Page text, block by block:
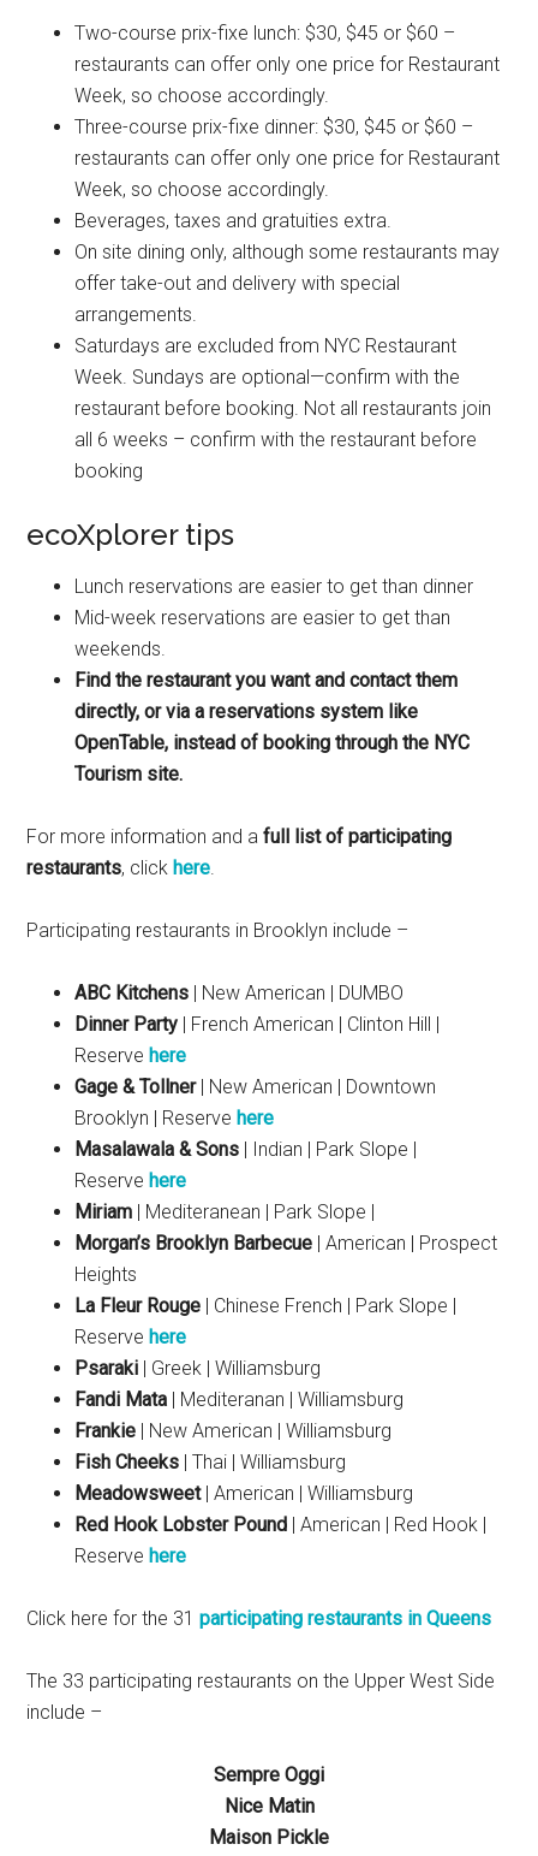
Two-course prix-fixe lunch: $30, $45 or $60 –
restaurants can offer only one price for Restaurant
Week, so choose accordingly.
Three-course prix-fixe dinner: $30, $45 or $60 –
restaurants can offer only one price for Restaurant
Week, so choose accordingly.
Beverages, taxes and gratuities extra.
On site dining only, although some restaurants may
offer take-out and delivery with special
arrangements.
Saturdays are excluded from NYC Restaurant
Week. Sundays are optional—confirm with the
restaurant before booking. Not all restaurants join
all 6 weeks – confirm with the restaurant before
booking
ecoXplorer tips
Lunch reservations are easier to get than dinner
Mid-week reservations are easier to get than
weekends.
Find the restaurant you want and contact them
directly, or via a reservations system like
OpenTable, instead of booking through the NYC
Tourism site.
For more information and afull list of participating
restaurants, clickhere.
Participating restaurants in Brooklyn include –
ABC Kitchens | New American | DUMBO
Dinner Party | French American | Clinton Hill |
Reservehere
Gage & Tollner| New American | Downtown
Brooklyn | Reservehere
Masalawala & Sons | Indian | Park Slope |
Reservehere
Miriam | Mediteranean | Park Slope |
Morgan’s Brooklyn Barbecue | American | Prospect
Heights
La Fleur Rouge | Chinese French | Park Slope |
Reservehere
Psaraki | Greek | Williamsburg
Fandi Mata | Mediteranan | Williamsburg
Frankie | New American | Williamsburg
Fish Cheeks | Thai | Williamsburg
Meadowsweet| American | Williamsburg
Red Hook Lobster Pound | American | Red Hook |
Reservehere
Click here for the 31participating restaurants in Queens
The 33 participating restaurants on the Upper West Side
include –
Sempre Oggi
Nice Matin
Maison Pickle